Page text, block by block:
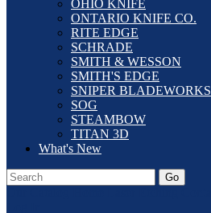
OHIO KNIFE
ONTARIO KNIFE CO.
RITE EDGE
SCHRADE
SMITH & WESSON
SMITH'S EDGE
SNIPER BLADEWORKS
SOG
STEAMBOW
TITAN 3D
What's New
Go